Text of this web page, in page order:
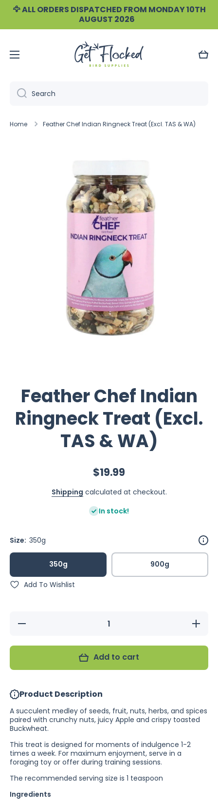
Skip to content
🦅 ALL ORDERS DISPATCHED FROM MONDAY 10TH
AUGUST 2026
Cart
Search
Home Feather Chef Indian Ringneck Treat (Excl. TAS & WA)
Feather Chef Indian
Ringneck Treat (Excl.
TAS & WA)
$19.99
Shipping calculated at checkout.
In stock!
Size: 350g
350g 900g
Add To Wishlist
Decrease
&amp;
Increase
quantity
Chef
Ringneck
Add to cart
Product Description
A succulent medley of seeds, fruit, nuts, herbs, and spices
paired with crunchy nuts, juicy Apple and crispy toasted
Buckwheat.
This treat is designed for moments of indulgence 1-2
times a week. For maximum enjoyment, serve in a
foraging toy or offer during training sessions.
The recommended serving size is 1 teaspoon
Ingredients